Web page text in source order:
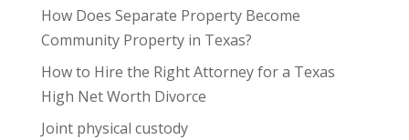
How Does Separate Property Become
Community Property in Texas?
How to Hire the Right Attorney for a Texas
High Net Worth Divorce
Joint physical custody